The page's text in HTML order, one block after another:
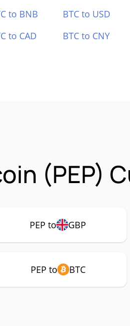
to BNB BTC to USD
to CAD BTC to CNY
(PEP)
PEP to GBP
PEP to BTC